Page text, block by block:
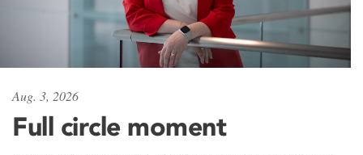
Aug. 3, 2026
Full circle moment